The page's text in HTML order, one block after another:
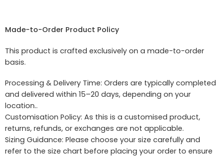
Made-to-Order Product Policy
This product is crafted exclusively on a made-to-order
basis.
Processing & Delivery Time: Orders are typically completed
and delivered within 15–20 days, depending on your
location..
Customisation Policy: As this is a customised product,
returns, refunds, or exchanges are not applicable.
Sizing Guidance: Please choose your size carefully and
refer to the size chart before placing your order to ensure